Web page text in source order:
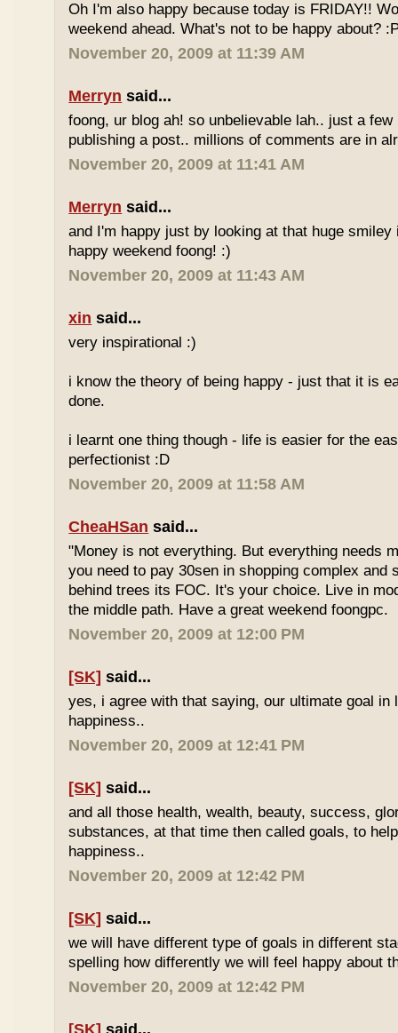
Oh I'm also happy because today is FRIDAY!!
weekend ahead. What's not to be happy about?
November 20, 2009 at 11:39 AM
Merryn said...
foong, ur blog ah! so unbelievable lah.. just a
publishing a post.. millions of comments are in
November 20, 2009 at 11:41 AM
Merryn said...
and I'm happy just by looking at that huge
happy weekend foong! :)
November 20, 2009 at 11:43 AM
xin said...
very inspirational :)
i know the theory of being happy - just that it is
done.
i learnt one thing though - life is easier for the
perfectionist :D
November 20, 2009 at 11:58 AM
CheaHSan said...
"Money is not everything. But everything needs
you need to pay 30sen in shopping complex and
behind trees its FOC. It's your choice. Live in
the middle path. Have a great weekend foongpc.
November 20, 2009 at 12:00 PM
[SK] said...
yes, i agree with that saying, our ultimate goal in
happiness..
November 20, 2009 at 12:41 PM
[SK] said...
and all those health, wealth, beauty, success,
substances, at that time then called goals, to
happiness..
November 20, 2009 at 12:42 PM
[SK] said...
we will have different type of goals in different
spelling how differently we will feel happy about
November 20, 2009 at 12:42 PM
[SK] said...